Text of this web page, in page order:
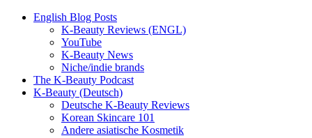
English Blog Posts
K-Beauty Reviews (ENGL)
YouTube
K-Beauty News
Niche/indie brands
The K-Beauty Podcast
K-Beauty (Deutsch)
Deutsche K-Beauty Reviews
Korean Skincare 101
Andere asiatische Kosmetik